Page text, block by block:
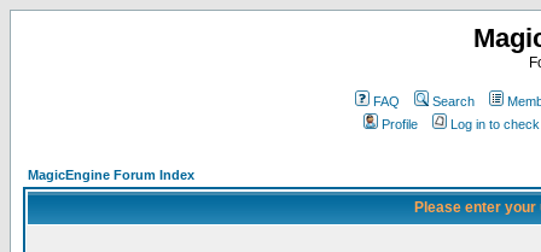
FAQ Search
Profile
Log in to
MagicEngine Forum Index
Please enter